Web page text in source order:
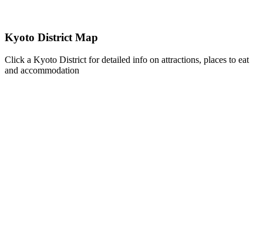
Kyoto District Map
Click a Kyoto District for detailed info on attractions, places to eat
and accommodation